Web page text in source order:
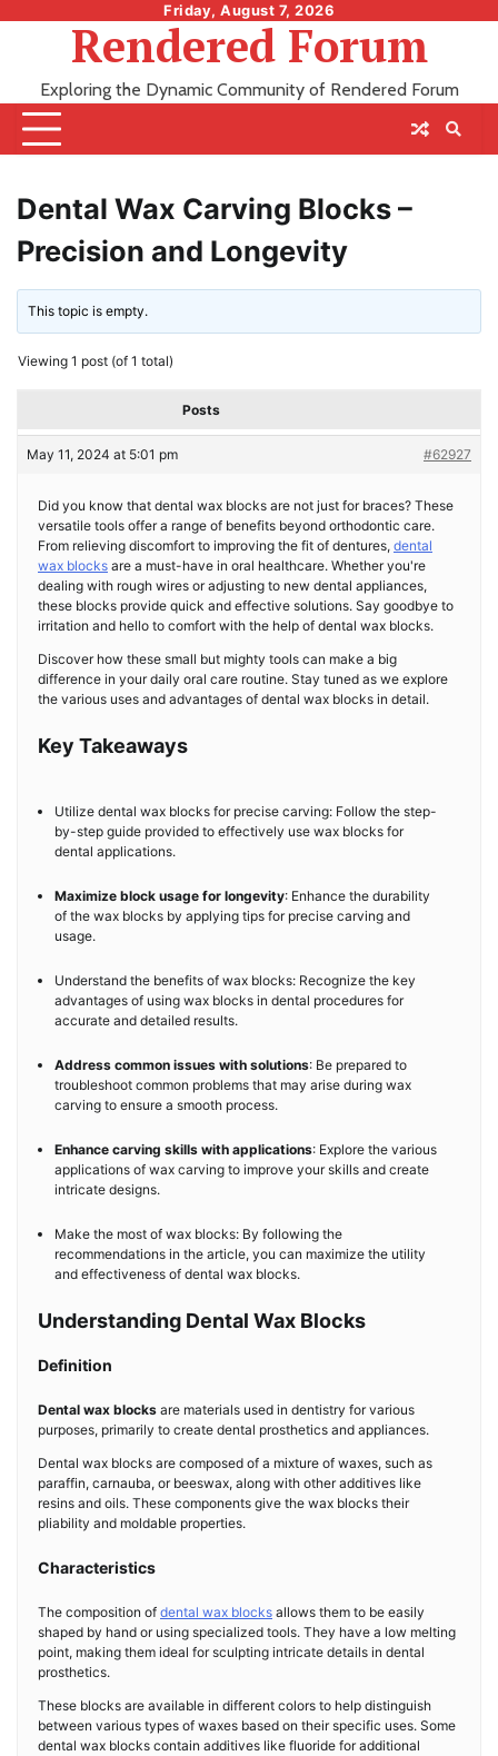
Friday, August 7, 2026
Rendered Forum
Exploring the Dynamic Community of Rendered Forum
Dental Wax Carving Blocks –
Precision and Longevity
This topic is empty.
Viewing 1 post (of 1 total)
Posts
May 11, 2024 at 5:01 pm #62927
Did you know that dental wax blocks are not just for braces? These
versatile tools offer a range of benefits beyond orthodontic care.
From relieving discomfort to improving the fit of dentures, dental
wax blocks are a must-have in oral healthcare. Whether you're
dealing with rough wires or adjusting to new dental appliances,
these blocks provide quick and effective solutions. Say goodbye to
irritation and hello to comfort with the help of dental wax blocks.
Discover how these small but mighty tools can make a big
difference in your daily oral care routine. Stay tuned as we explore
the various uses and advantages of dental wax blocks in detail.
Key Takeaways
Utilize dental wax blocks for precise carving: Follow the step-
by-step guide provided to effectively use wax blocks for
dental applications.
Maximize block usage for longevity: Enhance the durability
of the wax blocks by applying tips for precise carving and
usage.
Understand the benefits of wax blocks: Recognize the key
advantages of using wax blocks in dental procedures for
accurate and detailed results.
Address common issues with solutions: Be prepared to
troubleshoot common problems that may arise during wax
carving to ensure a smooth process.
Enhance carving skills with applications: Explore the various
applications of wax carving to improve your skills and create
intricate designs.
Make the most of wax blocks: By following the
recommendations in the article, you can maximize the utility
and effectiveness of dental wax blocks.
Understanding Dental Wax Blocks
Definition
Dental wax blocks are materials used in dentistry for various
purposes, primarily to create dental prosthetics and appliances.
Dental wax blocks are composed of a mixture of waxes, such as
paraffin, carnauba, or beeswax, along with other additives like
resins and oils. These components give the wax blocks their
pliability and moldable properties.
Characteristics
The composition of dental wax blocks allows them to be easily
shaped by hand or using specialized tools. They have a low melting
point, making them ideal for sculpting intricate details in dental
prosthetics.
These blocks are available in different colors to help distinguish
between various types of waxes based on their specific uses. Some
dental wax blocks contain additives like fluoride for additional